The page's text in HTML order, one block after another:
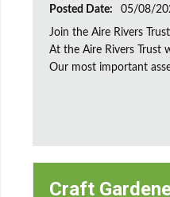
Posted Date:
05/08/
Join the Aire Rivers
At the Aire Rivers Trust
Our most important
Craft